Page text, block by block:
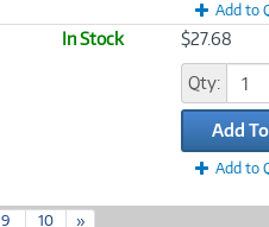
Add to
In Stock $27.68
Qty:
Add
Add to
9 10 »